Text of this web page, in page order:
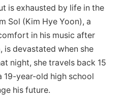
is exhausted by life in the
Sol (Kim Hye Yoon), a
in his music after
is devastated when she
night, she travels back 15
19-year-old high school
his future.